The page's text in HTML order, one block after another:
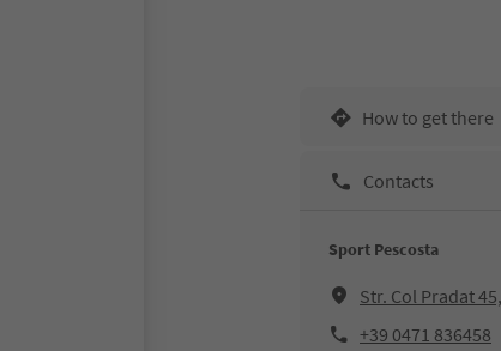
How to get there
Contacts
Sport Pescosta
Str. Col Pradat
+39 0471 836458